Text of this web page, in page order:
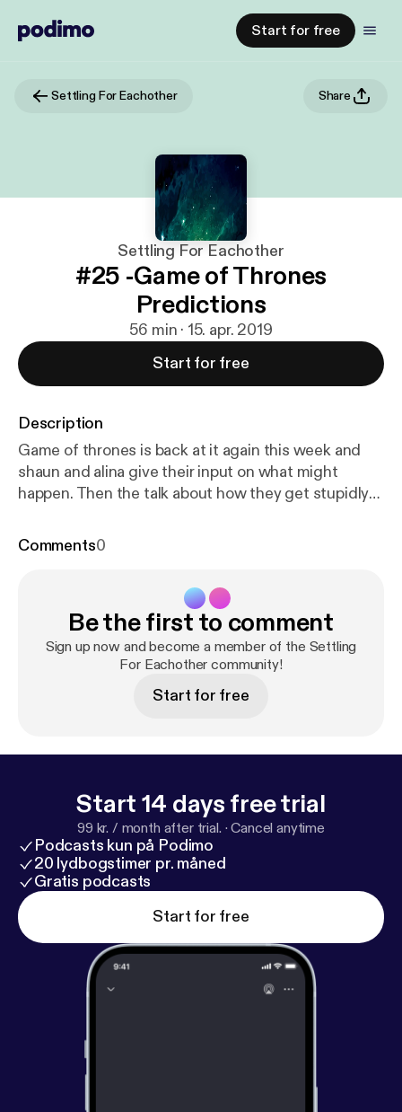
Start for free
Settling For Eachother Share
Settling For Eachother
#25 -Game of Thrones
Predictions
56 min · 15. apr. 2019
Start for free
Description
Game of thrones is back at it again this week and
shaun and alina give their input on what might
happen. Then the talk about how they get stupidly
Comments0
Be the first to comment
Sign up now and become a member of the Settling
For Eachother community!
Start for free
Start 14 days free trial
99 kr. / month after trial. ·Cancel anytime
Podcasts kun på Podimo
20 lydbogstimer pr. måned
Gratis podcasts
Start for free